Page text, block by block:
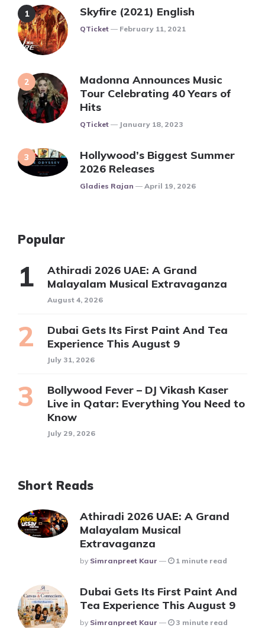
Skyfire (2021) English
Posted
QTicket February 11, 2021
Madonna Announces Music
Tour Celebrating 40 Years of
Hits
Posted
QTicket January 18, 2023
Hollywood’s Biggest Summer
2026 Releases
Posted
Gladies Rajan April 19, 2026
Popular
Athiradi 2026 UAE: A Grand
Malayalam Musical Extravaganza
August 4, 2026
Dubai Gets Its First Paint And Tea
Experience This August 9
July 31, 2026
Bollywood Fever – DJ Vikash Kaser
Live in Qatar: Everything You Need to
Know
July 29, 2026
Short Reads
Athiradi 2026 UAE: A Grand
Malayalam Musical
Extravaganza
Posted
By Simranpreet Kaur 1 minute read
Dubai Gets Its First Paint And
Tea Experience This August 9
Posted
By Simranpreet Kaur 3 minute read